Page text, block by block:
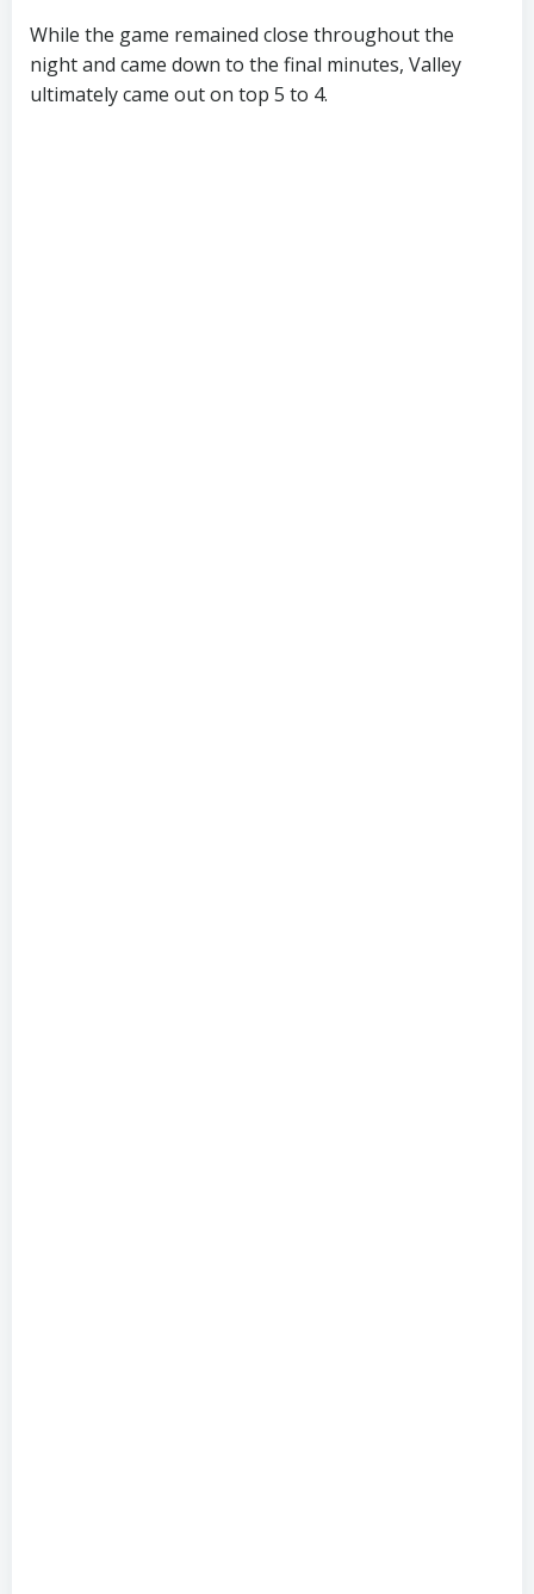
While the game remained close throughout the
night and came down to the final minutes, Valley
ultimately came out on top 5 to 4.